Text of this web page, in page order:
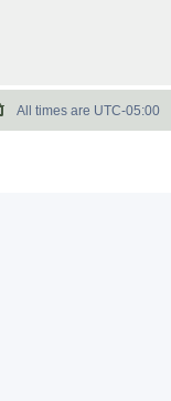
All times are UTC-05:00